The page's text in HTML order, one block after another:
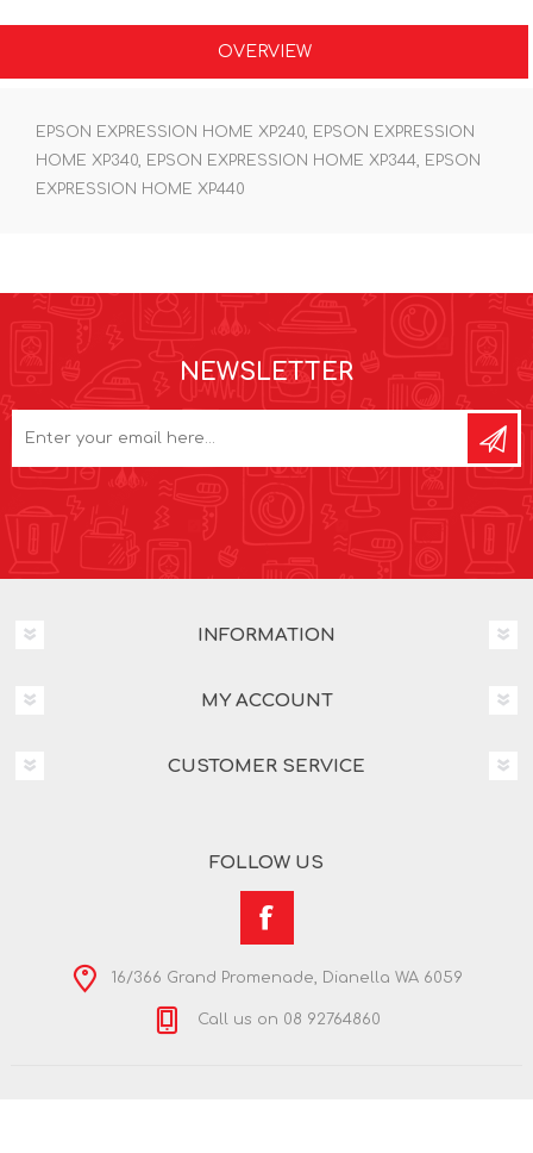
OVERVIEW
EPSON EXPRESSION HOME XP240, EPSON EXPRESSION
HOME XP340, EPSON EXPRESSION HOME XP344, EPSON
EXPRESSION HOME XP440
NEWSLETTER
INFORMATION
MY ACCOUNT
CUSTOMER SERVICE
FOLLOW US
16/366 Grand Promenade, Dianella WA 6059
Call us on 08 92764860